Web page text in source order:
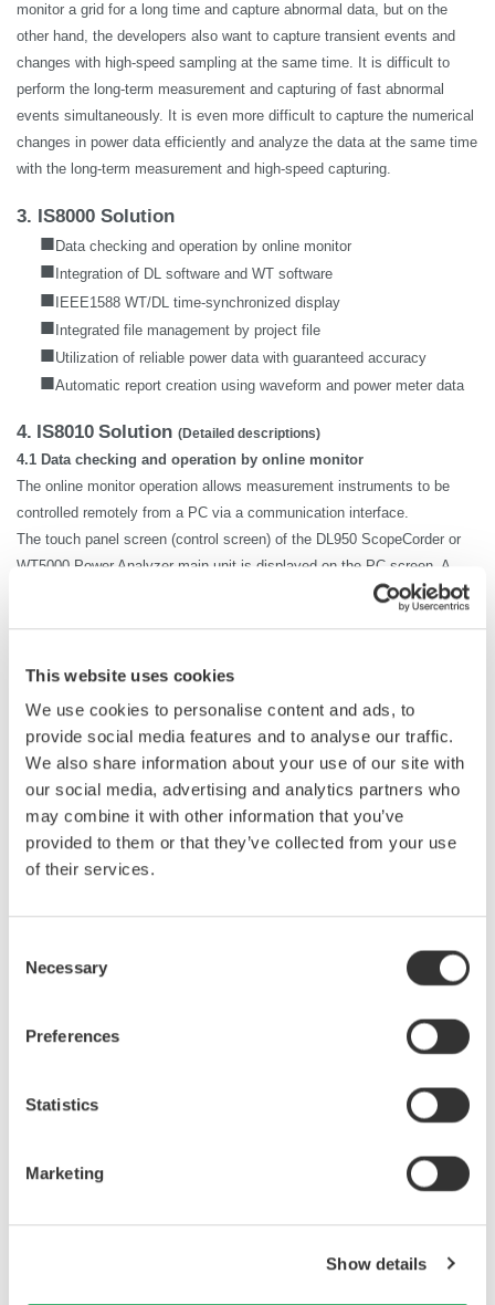
This website uses cookies
We use cookies to personalise content and ads, to
provide social media features and to analyse our traffic.
We also share information about your use of our site with
our social media, advertising and analytics partners who
may combine it with other information that you’ve
provided to them or that they’ve collected from your use
of their services.
Selection
Necessary
Preferences
Statistics
Marketing
Show details
monitor a grid for a long time and capture abnormal data, but on the
other hand, the developers also want to capture transient events and
changes with high-speed sampling at the same time. It is difficult to
perform the long-term measurement and capturing of fast abnormal
events simultaneously. It is even more difficult to capture the numerical
changes in power data efficiently and analyze the data at the same time
with the long-term measurement and high-speed capturing.
3. IS8000 Solution
■ Data checking and operation by online monitor
■ Integration of DL software and WT software
■IEEE1588 WT/DL time-synchronized display
■ Integrated file management by project file
■Utilization of reliable power data with guaranteed accuracy
■Automatic report creation using waveform and power meter data
4. IS8010 Solution (Detailed descriptions)
4.1 Data checking and operation by online monitor
The online monitor operation allows measurement instruments to be
controlled remotely from a PC via a communication interface.
The touch panel screen (control screen) of the DL950 ScopeCorder or
WT5000 Power Analyzer main unit is displayed on the PC screen. A
user can freely change the settings or check the measured waveform
newly learn the operations of software that are different from those of
waveform display to make sure there is no problem, then begin
collecting the waveform or power meter data.
The waveform on the DL950 located away from the control room can be
checked on the PC, which enables efficient data collection without the
trouble of going back and forth between the test room and control room
to save the waveform data or change the setting conditions.